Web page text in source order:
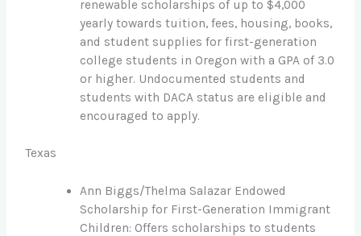
renewable scholarships of up to $4,000
yearly towards tuition, fees, housing, books,
and student supplies for first-generation
college students in Oregon with a GPA of 3.0
or higher. Undocumented students and
students with DACA status are eligible and
encouraged to apply.
Texas
Ann Biggs/Thelma Salazar Endowed
Scholarship for First-Generation Immigrant
Children: Offers scholarships to students